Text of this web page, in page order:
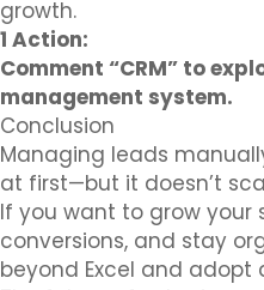
growth.
1 Action:
Comment “CRM” to
management system.
Conclusion
Managing leads
at first—but it doesn’t
If you want to grow your
conversions, and stay
beyond Excel and adopt